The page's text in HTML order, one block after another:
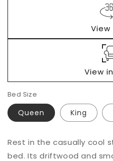
View
View
Bed Size
Queen King
QuantityAdd to
cart
Rest in the casually cool
bed. Its driftwood and